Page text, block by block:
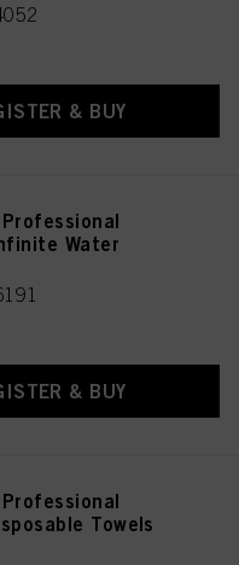
& BUY
Water
& BUY
Towels